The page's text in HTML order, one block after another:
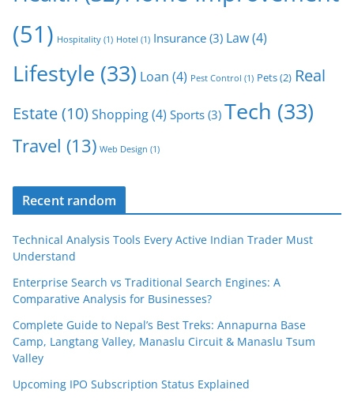
(51) Hospitality (1) Hotel (1) Insurance (3) Law(4)
Lifestyle (33) Loan (4) Pest Control (1) Pets(2) Real
Estate(10) Shopping(4) Sports (3) Tech (33)
Travel (13) Web Design (1)
Recent random
Technical Analysis Tools Every Active Indian Trader Must
Understand
Enterprise Search vs Traditional Search Engines: A
Comparative Analysis for Businesses?
Complete Guide to Nepal’s Best Treks: Annapurna Base
Camp, Langtang Valley, Manaslu Circuit & Manaslu Tsum
Valley
Upcoming IPO Subscription Status Explained